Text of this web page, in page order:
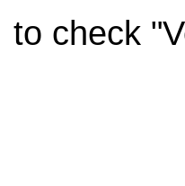
to check